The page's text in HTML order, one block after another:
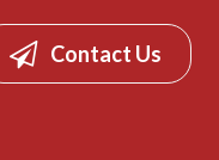
Contact Us